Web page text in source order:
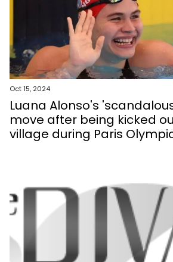
Oct 15, 2024
Luana Alonso's
move after being kicked
village during Paris